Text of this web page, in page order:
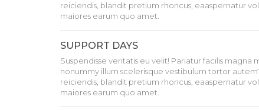
reiciendis, blandit pretium rhoncus, eaaspernatur
maiores earum quo amet.
SUPPORT DAYS
Suspendisse veritatis eu velit! Pariatur facilis magna
nonummy illum scelerisque vestibulum tortor
reiciendis, blandit pretium rhoncus, eaaspernatur
maiores earum quo amet.